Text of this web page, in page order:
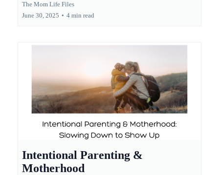
The Mom Life Files
June 30, 2025 • 4 min read
Intentional Parenting &
Motherhood